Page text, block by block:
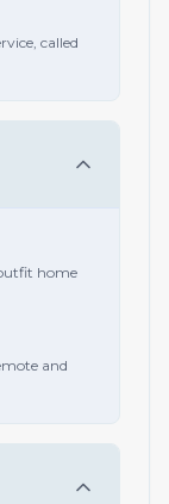
called
home
and